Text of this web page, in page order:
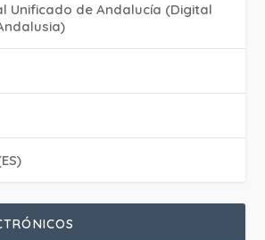
Unificado de Andalucía (Digital